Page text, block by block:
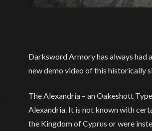
Darksword Armory has always had
new demo video of this historically
The Alexandria – an Oakeshott
Alexandria. It is not known with
the Kingdom of Cyprus or were